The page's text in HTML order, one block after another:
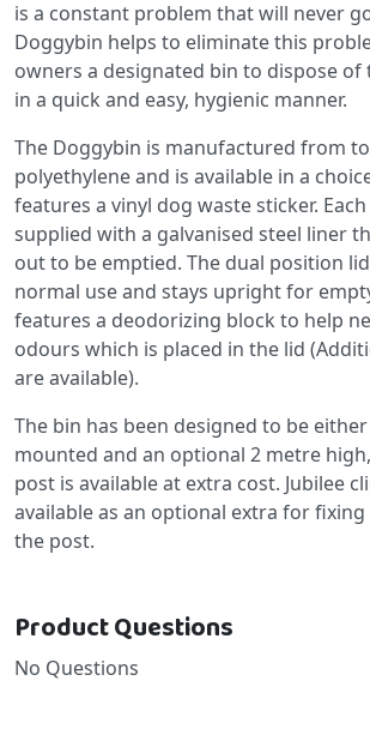
is a constant problem that will never
Doggybin helps to eliminate this
owners a designated bin to dispose
in a quick and easy, hygienic manner.
The Doggybin is manufactured from
polyethylene and is available in a
features a vinyl dog waste sticker.
supplied with a galvanised steel liner
out to be emptied. The dual position
normal use and stays upright for
features a deodorizing block to help
odours which is placed in the lid
are available).
The bin has been designed to be
mounted and an optional 2 metre
post is available at extra cost. Jubilee
available as an optional extra for
the post.
Product Questions
No Questions